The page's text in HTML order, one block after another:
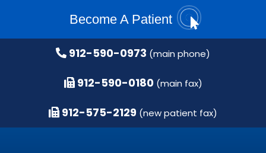
Become A Patient
912-590-0973 (main phone)
912-590-0180(main fax)
912-575-2129 (new patient fax)